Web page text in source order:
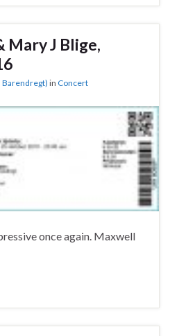
Mary J Blige,
Barendregt)in Concert
once again. Maxwell